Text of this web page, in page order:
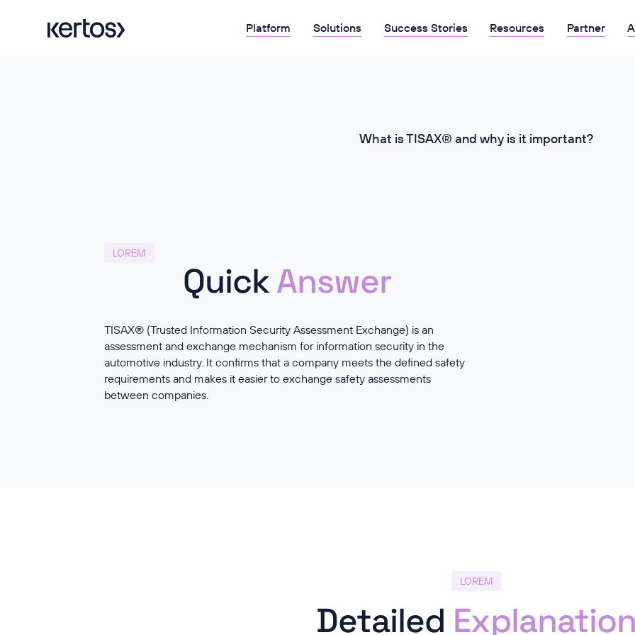
Platform Solutions Success Stories Resources Partner
What is TISAX® and why is it important?
LOREM
QuickAnswer
TISAX® (Trusted Information Security Assessment Exchange) is an
assessment and exchange mechanism for information security in the
automotive industry. It confirms that a company meets the defined safety
requirements and makes it easier to exchange safety assessments
between companies.
LOREM
Detailed